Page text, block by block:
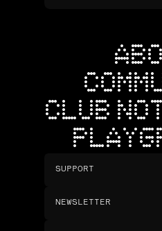
CLUB
SUPPORT
NEWSLETTER